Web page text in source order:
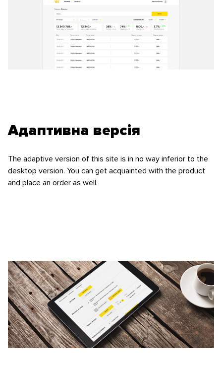
Адаптивна версія
The adaptive version of this site is in no way inferior to the
desktop version. You can get acquainted with the product
and place an order as well.